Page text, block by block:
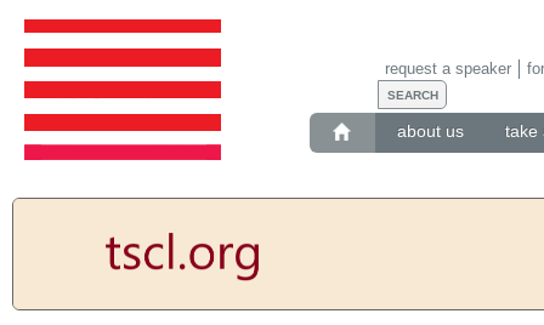
about us take
request a speaker